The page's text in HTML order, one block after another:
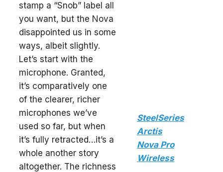
stamp a “Snob” label all
you want, but the Nova
disappointed us in some
ways, albeit slightly.
Let’s start with the
microphone. Granted,
it’s comparatively one
of the clearer, richer
microphones we’ve
used so far, but when
it’s fully retracted…it’s a
whole another story
altogether. The richness
SteelSeries
Arctis
Nova Pro
Wireless